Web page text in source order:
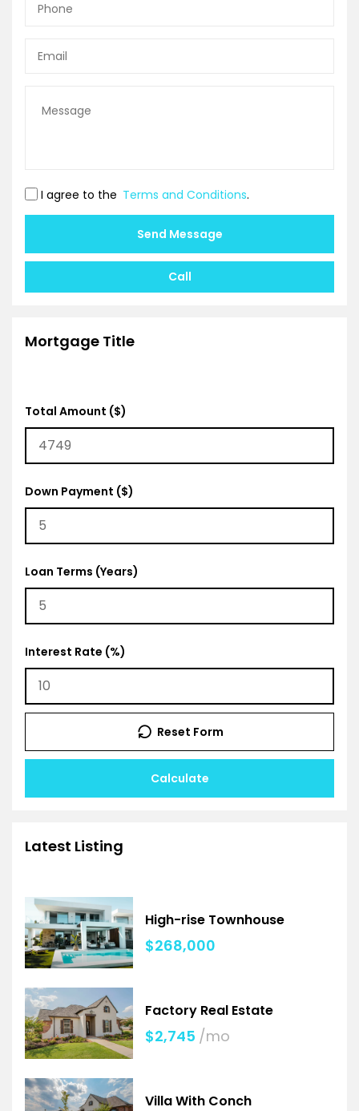
I agree to the Terms and Conditions.
Send Message
Call
Mortgage Title
Total Amount ($)
Down Payment ($)
Loan Terms (Years)
Interest Rate (%)
Calculate
Reset Form
Latest Listing
High-rise Townhouse
$268,000
Factory Real Estate
$2,745 /mo
Villa With Conch